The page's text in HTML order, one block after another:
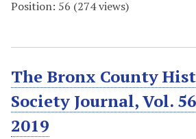
Position: 56 (274views)
The Bronx County
Society Journal, Vol.
2019